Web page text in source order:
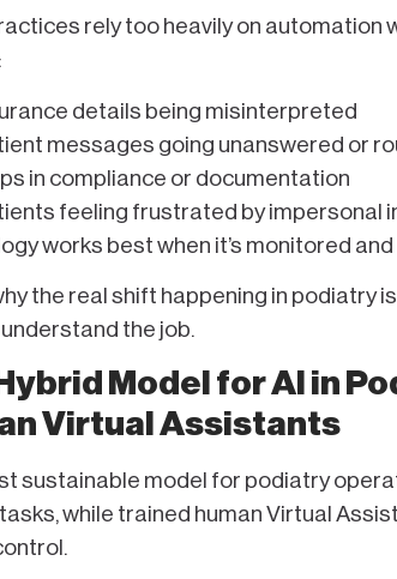
rely too heavily on automation
details being misinterpreted
messages going unanswered or
in compliance or documentation
feeling frustrated by impersonal
works best when it’s monitored
the real shift happening in podiatry
the job.
Model for AI in
Virtual Assistants
sustainable model for podiatry
while trained human Virtual